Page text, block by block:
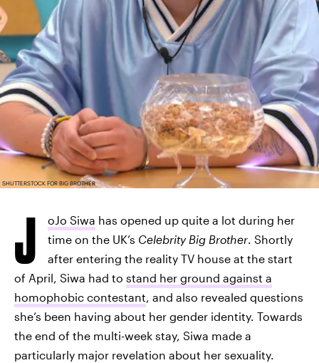
SHUTTERSTOCK FOR BIG BROTHER
J oJo Siwa has opened up quite a lot during her
time on the UK’s Celebrity Big Brother. Shortly
after entering the reality TV house at the start
of April, Siwa had to stand her ground against a
homophobic contestant, and also revealed questions
she’s been having about her gender identity. Towards
the end of the multi-week stay, Siwa made a
particularly major revelation about her sexuality.